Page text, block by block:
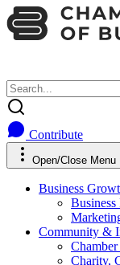
Contribute
Open/Close Menu
Business
Community &
Charity,